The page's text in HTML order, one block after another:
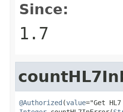
Since:
1.7
@Authorized (value